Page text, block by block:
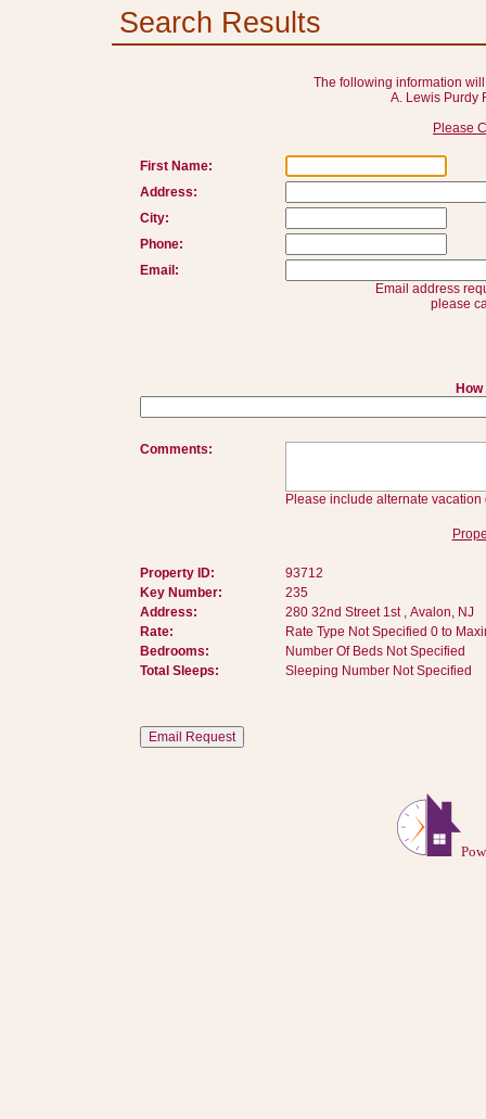
Search Results
The following information
A. Lewis Purdy
Please
First Name:
Address:
City:
Phone:
Email:
Email address
please
Comments:
Please include alternate vacation
Property ID:
93712
Key Number:
235
Address:
280 32nd Street 1st , Avalon, NJ
Rate:
Rate Type Not Specified 0 to
Bedrooms:
Number Of Beds Not Specified
Total Sleeps:
Sleeping Number Not Specified